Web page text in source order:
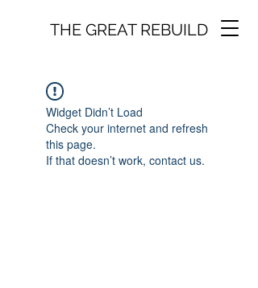
THE GREAT REBUILD
Widget Didn’t Load
Check your internet and refresh
this page.
If that doesn’t work, contact us.